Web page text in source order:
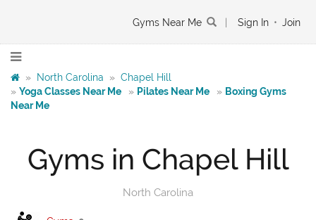
Gyms Near Me Sign In • Join
» North Carolina » Chapel Hill
» Yoga Classes Near Me » Pilates Near Me » Boxing Gyms
Near Me
Gyms in Chapel Hill
North Carolina